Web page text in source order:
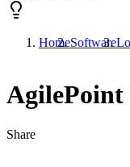
HomeSoftware
AgilePoint
Share